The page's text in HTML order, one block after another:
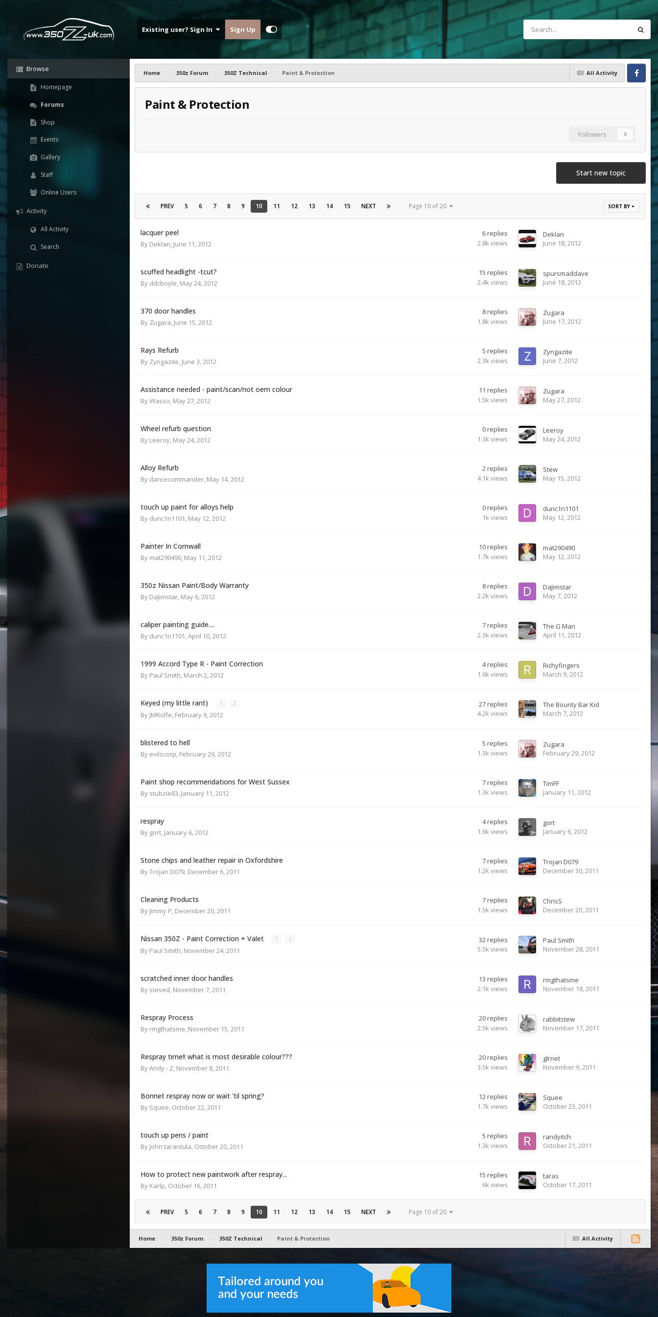
Existing user? Sign In Sign Up
Browse
Homepage
Forums
Shop
Events
Gallery
Staff
Online Users
Activity
All Activity
Search
Donate
All Activity
Home 350z Forum 350Z Technical
Paint & Protection
Facebook
Paint & Protection
Followers 0
Start new topic
SORT BY
PREV 5 6 7 8 9 10 11 12 13 14 15 NEXT Page 10 of 20
lacquer peel
By Deklan, June 11, 2012
6replies
2.8k views
Deklan
June 18, 2012
scuffed headlight -tcut?
By ddcboyle, May 24, 2012
15 replies
2.4k views
spursmaddave
June 18, 2012
370 door handles
By Zugara, June 15, 2012
8replies
1.8k views
Zugara
June 17, 2012
Rays Refurb
By Zyngazite, June 3, 2012
5 replies
2.3k views
Zyngazite
June 7, 2012
Assistance needed - paint/scan/not oem colour
ByWasso, May 27, 2012
11 replies
1.5k views
Zugara
May 27, 2012
Wheel refurb question
By Leeroy, May 24, 2012
0replies
1.3k views
Leeroy
May 24, 2012
Alloy Refurb
By dancecommander, May 14, 2012
2replies
4.1k views
Stew
May 15, 2012
touch up paint for alloys help
By dunc1n1101, May 12, 2012
0replies
1k views
dunc1n1101
May 12, 2012
Painter In Cornwall
By mat290490, May 11, 2012
10replies
1.7k views
mat290490
May 12, 2012
350z Nissan Paint/Body Warranty
By DaJimstar, May 6, 2012
8replies
2.2k views
DaJimstar
May 7, 2012
caliper painting guide....
By dunc1n1101,April 10, 2012
7replies
2.3k views
The G Man
April 11, 2012
1999 Accord Type R - Paint Correction
By Paul Smith, March 2, 2012
4replies
1.6k views
Richyfingers
March 9, 2012
Keyed (my little rant) 1 2
By JMRolfe, February 9, 2012
27replies
4.2k views
The Bounty Bar Kid
March 7, 2012
blistered to hell
By evilscorp, February 29, 2012
5 replies
1.3k views
Zugara
February 29, 2012
Paint shop recommendations for West Sussex
By stubzie83, January 11, 2012
7replies
1.3k views
TimFF
January 11, 2012
respray
By gort, January 6, 2012
4replies
1.6k views
gort
January 6, 2012
Stone chips and leather repair in Oxfordshire
ByTrojan D079, December 6, 2011
7replies
1.2k views
Trojan D079
December 30, 2011
Cleaning Products
By Jimmy P, December 20, 2011
7replies
1.5k views
ChrisS
December 20, 2011
Nissan 350Z - Paint Correction + Valet 1 2
By Paul Smith, November 24, 2011
32 replies
5.5k views
Paul Smith
November 28, 2011
scratched inner door handles
By steved, November 7, 2011
13 replies
2.1k views
rmgthatsme
November 18, 2011
Respray Process
By rmgthatsme, November 15, 2011
20replies
2.5k views
rabbitstew
November 17, 2011
Respray time!! what is most desirable colour???
ByAndy - Z, November 8, 2011
20replies
3.5k views
glrnet
November 9, 2011
Bonnet respray now or wait 'til spring?
By Squee, October 22, 2011
12replies
1.7k views
Squee
October 23, 2011
touch up pens / paint
By John tarantula, October 20, 2011
5 replies
1.3k views
randyitch
October 21, 2011
How to protect new paintwork after respray...
By Karlp, October 16, 2011
15 replies
6k views
taras
October 17, 2011
PREV 5 6 7 8 9 10 11 12 13 14 15 NEXT Page 10 of 20
All Activity
Home 350z Forum 350Z Technical Paint & Protection